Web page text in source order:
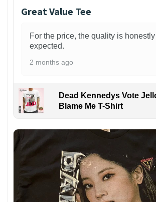
Great Value Tee
For the price, the quality is
expected.
2 months ago
Dead Kennedys Vote
Blame Me T-Shirt